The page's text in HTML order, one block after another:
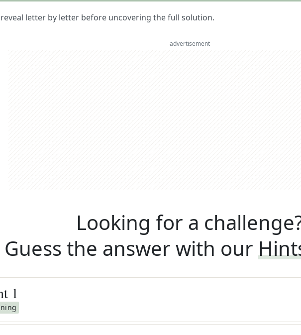
letter by letter before uncovering the full solution.
advertisement
Looking for a
Guess the answer with our
1